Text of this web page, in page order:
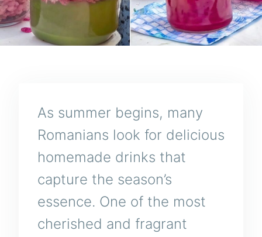
As summer begins, many
Romanians look for delicious
homemade drinks that
capture the season’s
essence. One of the most
cherished and fragrant